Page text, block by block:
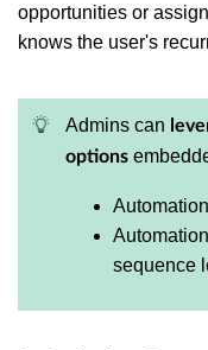
opportunities or
knows the user's
Admins can
options
sequence